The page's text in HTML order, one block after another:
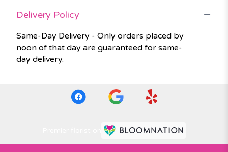
Delivery Policy
Same-Day Delivery - Only orders placed by
noon of that day are guaranteed for same-
day delivery.